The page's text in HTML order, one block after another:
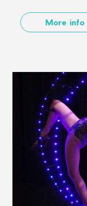
More info